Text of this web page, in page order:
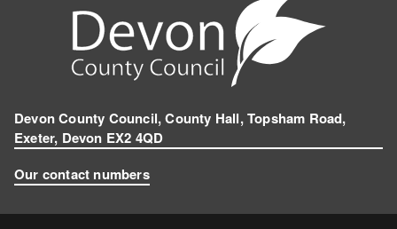
Devon County Council, County Hall, Topsham Road,
Exeter, Devon EX2 4QD
Our contact numbers